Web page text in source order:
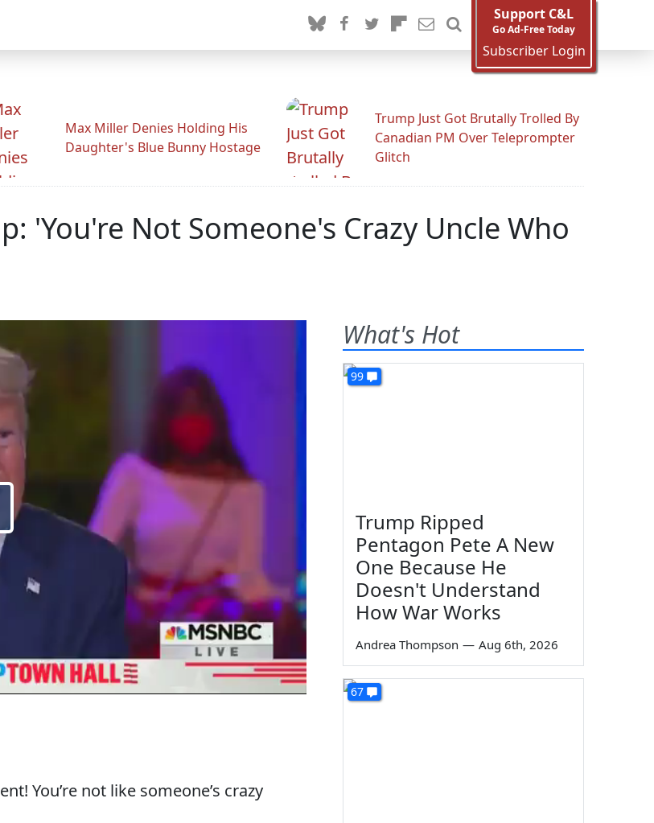
Support C&L
Go Ad-Free Today
Subscriber Login
Max Miller Denies Holding His
Daughter's Blue Bunny Hostage
Trump Just Got Brutally Trolled By
Canadian PM Over Teleprompter
Glitch
'You're Not Someone's Crazy Uncle Who
You’re not like someone’s crazy
What's Hot
99
Trump Ripped
Pentagon Pete A New
One Because He
Doesn't Understand
How War Works
Andrea Thompson — Aug 6th, 2026
67